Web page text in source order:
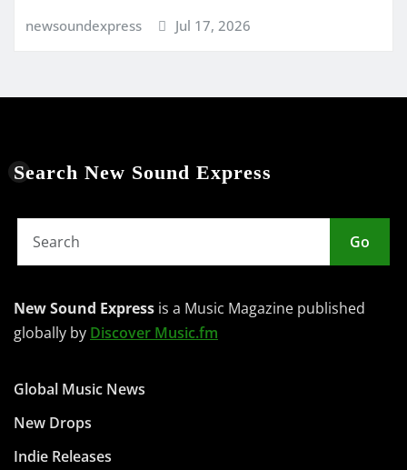
newsoundexpress Jul 17, 2026
Search New Sound Express
Go
New Sound Express is a Music Magazine published
globally by Discover Music.fm
Global Music News
New Drops
Indie Releases